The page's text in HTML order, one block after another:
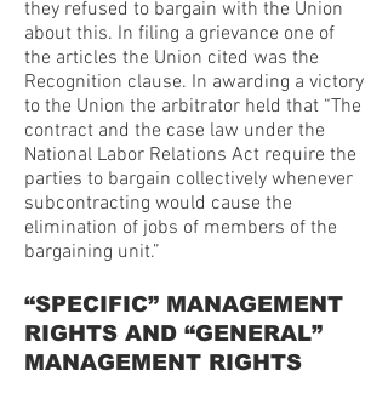
they refused to bargain with the Union
about this. In filing a grievance one of
the articles the Union cited was the
Recognition clause. In awarding a victory
to the Union the arbitrator held that “The
contract and the case law under the
National Labor Relations Act require the
parties to bargain collectively whenever
subcontracting would cause the
elimination of jobs of members of the
bargaining unit.”
“SPECIFIC” MANAGEMENT
RIGHTS AND “GENERAL”
MANAGEMENT RIGHTS